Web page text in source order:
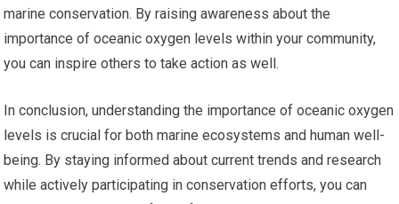
marine conservation. By raising awareness about the
importance of oceanic oxygen levels within your community,
you can inspire others to take action as well.
In conclusion, understanding the importance of oceanic oxygen
levels is crucial for both marine ecosystems and human well-
being. By staying informed about current trends and research
while actively participating in conservation efforts, you can